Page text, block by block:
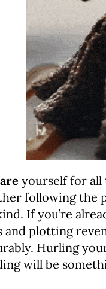
yourself for all
following the
If you’re
and plotting
Hurling
will be